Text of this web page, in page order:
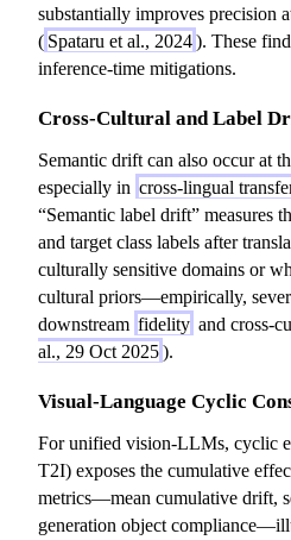
substantially improves precision
( Spataru et al., 2024). These
inference-time mitigations.
Cross-Cultural and Label
Semantic drift can also occur at
especially in cross-lingual
“Semantic label drift” measures
and target class labels after
culturally sensitive domains or
cultural priors—empirically,
downstream fidelity and cross-
al., 29 Oct 2025).
Visual-Language Cyclic
For unified vision-LLMs, cyclic
T2I) exposes the cumulative
metrics—mean cumulative drift,
generation object